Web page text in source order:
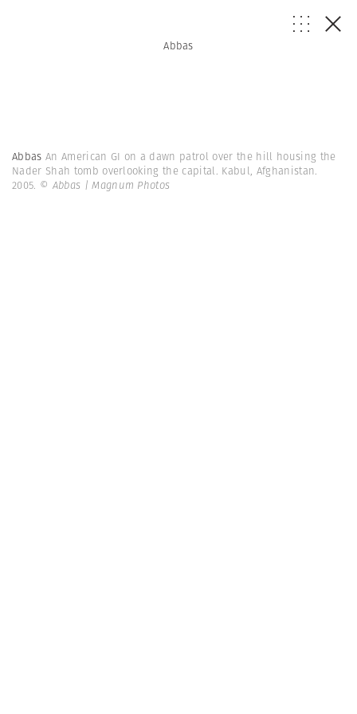
Abbas
Abbas An American GI on a dawn patrol over the hill housing the
Nader Shah tomb overlooking the capital. Kabul, Afghanistan.
2005. © Abbas | Magnum Photos